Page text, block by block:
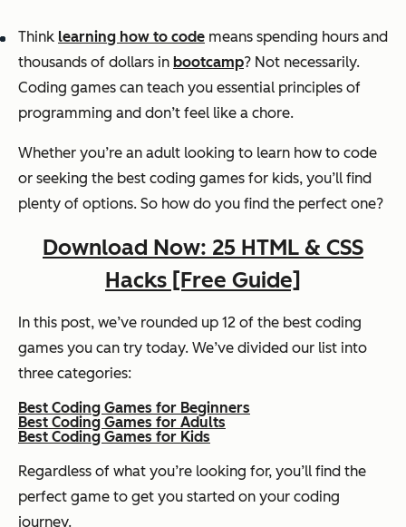
Think learning how to code means spending hours and
thousands of dollars in bootcamp? Not necessarily.
Coding games can teach you essential principles of
programming and don’t feel like a chore.
Whether you’re an adult looking to learn how to code
or seeking the best coding games for kids, you’ll find
plenty of options. So how do you find the perfect one?
Download Now: 25 HTML & CSS
Hacks [Free Guide]
In this post, we’ve rounded up 12 of the best coding
games you can try today. We’ve divided our list into
three categories:
Best Coding Games for Beginners
Best Coding Games for Adults
Best Coding Games for Kids
Regardless of what you’re looking for, you’ll find the
perfect game to get you started on your coding
journey.